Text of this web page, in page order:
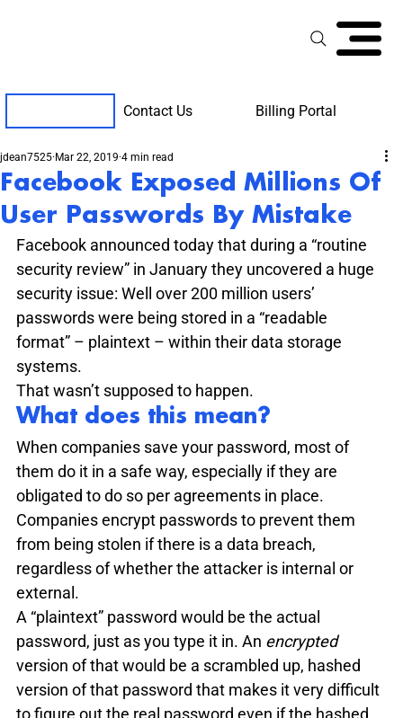
Contact Us Billing Portal
Facebook Exposed Millions Of
User Passwords By Mistake
jdean7525 Mar 22, 2019 4 min read
Facebook announced today that during a “routine
security review” in January they uncovered a huge
security issue: Well over 200 million users’
passwords were being stored in a “readable
format” – plaintext – within their data storage
systems.
That wasn’t supposed to happen.
What does this mean?
When companies save your password, most of
them do it in a safe way, especially if they are
obligated to do so per agreements in place.
Companies encrypt passwords to prevent them
from being stolen if there is a data breach,
regardless of whether the attacker is internal or
external.
A “plaintext” password would be the actual
password, just as you type it in. An encrypted
version of that would be a scrambled up, hashed
version of that password that makes it very difficult
to figure out the real password even if the hashed